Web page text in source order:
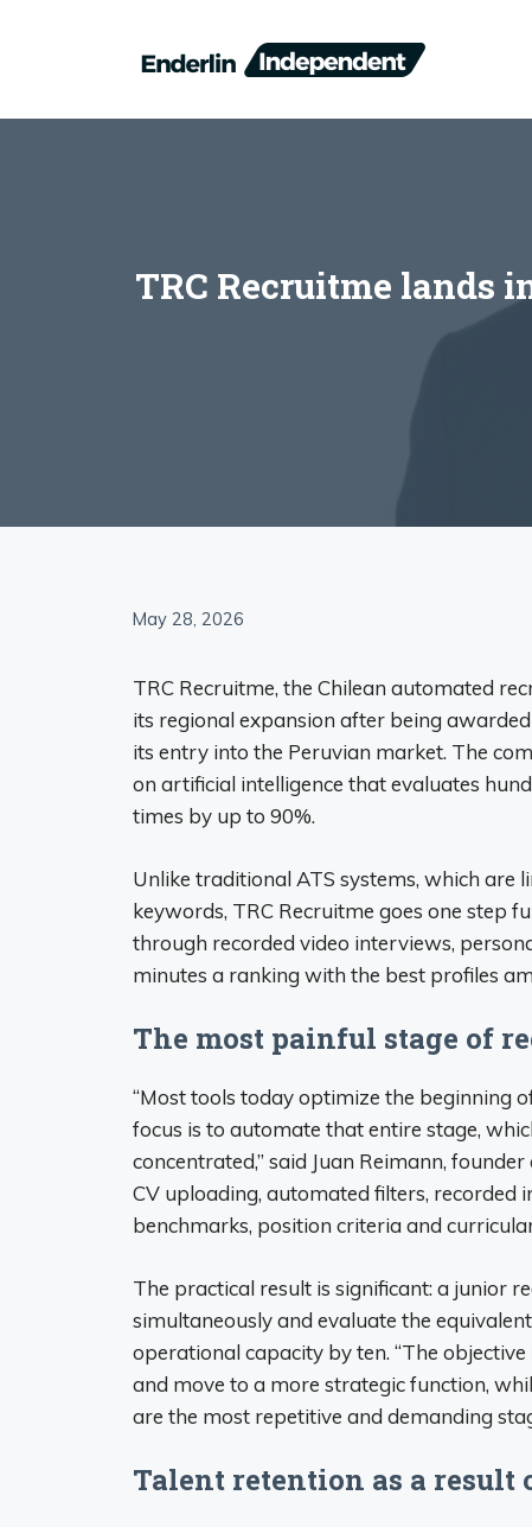
TRC Recruitme lands
May 28, 2026
TRC Recruitme, the Chilean automated
its regional expansion after being
its entry into the Peruvian market. The
on artificial intelligence that evaluates
times by up to 90%.
Unlike traditional ATS systems, which are
keywords, TRC Recruitme goes one step
through recorded video interviews,
minutes a ranking with the best profiles
The most painful stage of
“Most tools today optimize the beginning
focus is to automate that entire stage,
concentrated,” said Juan Reimann,
CV uploading, automated filters,
benchmarks, position criteria and
The practical result is significant: a junior
simultaneously and evaluate the
operational capacity by ten. “The
and move to a more strategic function,
are the most repetitive and demanding
Talent retention as a result